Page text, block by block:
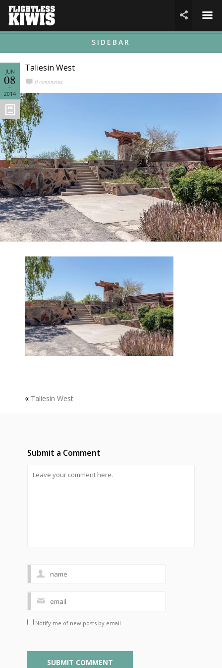
☰

SIDEBAR
Taliesin West
0 comments
JUN
08
2014
« Taliesin West
Submit a Comment
Notify me of new posts by email.